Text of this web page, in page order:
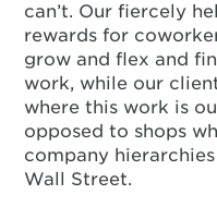
can’t. Our fiercely
rewards for
grow and flex and
work, while our
where this work is
opposed to shops
company
Wall Street.